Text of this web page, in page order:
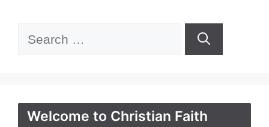
Search
Welcome to Christian Faith